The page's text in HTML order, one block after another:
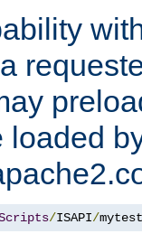
loaded
/ISAPI/mytest